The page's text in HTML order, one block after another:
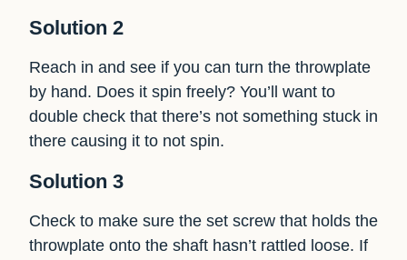
Solution 2
Reach in and see if you can turn the throwplate
by hand. Does it spin freely? You’ll want to
double check that there’s not something stuck in
there causing it to not spin.
Solution 3
Check to make sure the set screw that holds the
throwplate onto the shaft hasn’t rattled loose. If